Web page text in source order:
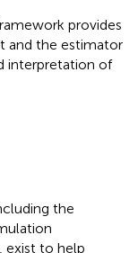
provides
and the estimator
interpretation of
the
exist to help